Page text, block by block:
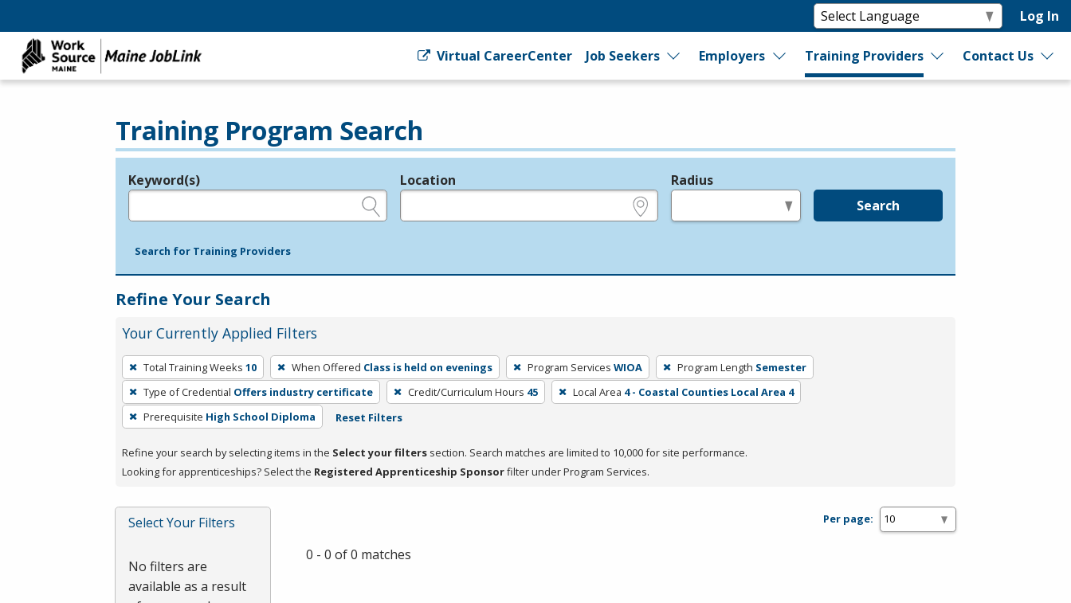
Log In
Virtual CareerCenter Job Seekers Employers Training Providers Contact Us
Training Program Search
Legend
Keyword(s) Location Radius
Search
Search for Training Providers
Refine Your Search
Your Currently Applied Filters
To
remove
a
filter,
Enter
or
Total Training Weeks 10 When Offered Class is held on evenings Program Services WIOA Program Length Semester
Type of Credential Offers industry certificate Credit/Curriculum Hours 45 Local Area 4 - Coastal Counties Local Area 4
Prerequisite High School Diploma Reset Filters
Refine your search by selecting items in the Select your filters section. Search matches are limited to 10,000 for site performance.
Looking for apprenticeships? Select the Registered Apprenticeship Sponsorfilter under Program Services.
Select Your Filters
No filters are
available as a result
Per page:
0 - 0 of 0 matches